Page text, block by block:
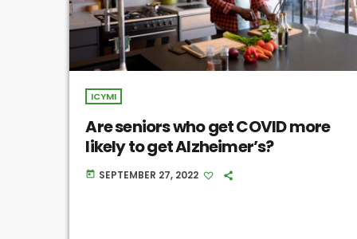
ICYMI
Are seniors who get COVID more
likely to get Alzheimer’s?
today SEPTEMBER 27, 2022